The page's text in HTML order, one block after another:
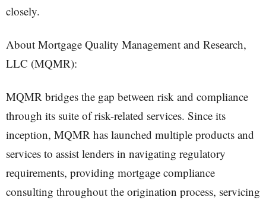
closely.
About Mortgage Quality Management and Research,
LLC (MQMR):
MQMR bridges the gap between risk and compliance
through its suite of risk-related services. Since its
inception, MQMR has launched multiple products and
services to assist lenders in navigating regulatory
requirements, providing mortgage compliance
consulting throughout the origination process, servicing